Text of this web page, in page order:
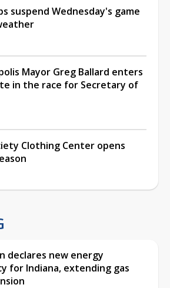
suspend Wednesday's game
Mayor Greg Ballard enters
in the race for Secretary of
Clothing Center opens
declares new energy
for Indiana, extending gas